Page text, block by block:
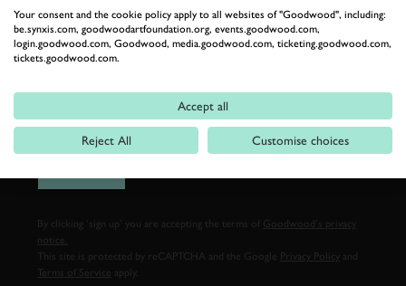
EMAIL ADDRESS
By clicking ‘sign up’ you are accepting the terms of
Goodwood’s privacy
notice.
This site is protected by reCAPTCHA and the Google
Privacy Policy
Terms of Service
Your consent and the cookie policy apply to all websites of "Goodwood", including:
be.synxis.com, goodwoodartfoundation.org, events.goodwood.com,
login.goodwood.com, Goodwood, media.goodwood.com, ticketing.goodwood.com,
tickets.goodwood.com.
Accept all
Reject All Customise choices